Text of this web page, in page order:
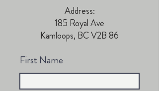
Address:
185 Royal Ave
Kamloops, BC V2B 86
First Name